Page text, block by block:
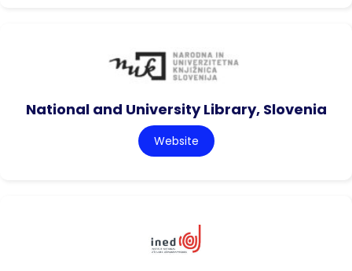
National and University Library, Slovenia
Website